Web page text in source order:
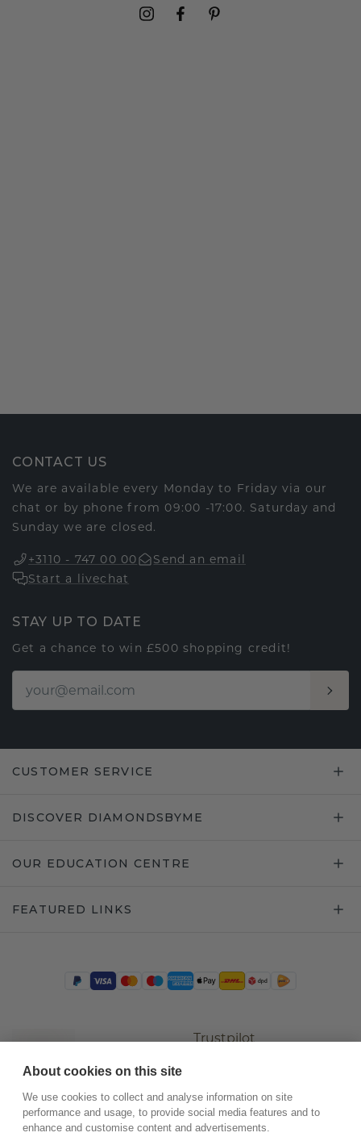
CONTACT US
We are available every Monday to Friday via our
chat or by phone from 09:00 -17:00. Saturday and
Sunday we are closed.
+3110 - 747 00 00
Send an email
Start a livechat
STAY UP TO DATE
Get a chance to win £500 shopping credit!
CUSTOMER SERVICE
DISCOVER DIAMONDSBYME
OUR EDUCATION CENTRE
FEATURED LINKS
Trustpilot
About cookies on this site
We use cookies to collect and analyse information on site
performance and usage, to provide social media features and to
enhance and customise content and advertisements.